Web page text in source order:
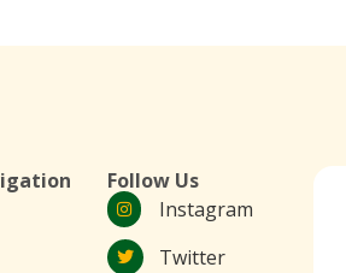
Follow Us
Instagram
Twitter